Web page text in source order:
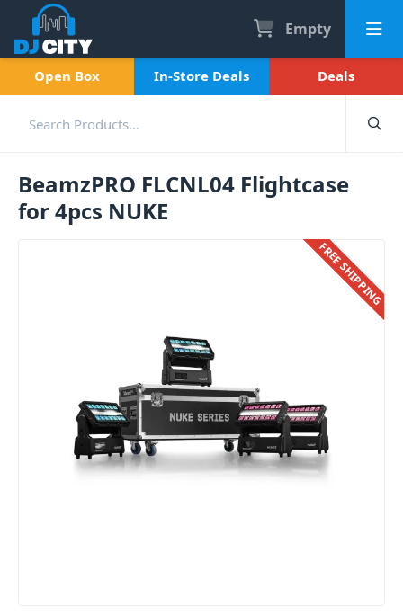
Empty
Open Box In-Store Deals Deals
BeamzPRO FLCNL04 Flightcase
for 4pcs NUKE
FREE SHIPPING